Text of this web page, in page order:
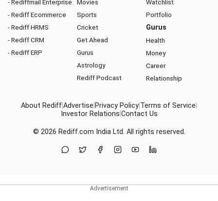
- Rediffmail Enterprise
- Rediff Ecommerce
- Rediff HRMS
- Rediff CRM
- Rediff ERP
Movies
Sports
Cricket
Get Ahead
Gurus
Astrology
Rediff Podcast
Watchlist
Portfolio
Gurus
Health
Money
Career
Relationship
About RediffAdvertise Privacy Policy Terms of Service
Investor Relations Contact Us
© 2026 Rediff.com India Ltd. All rights reserved.